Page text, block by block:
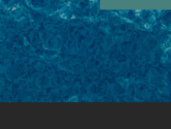
RESIDENTS
BLOG